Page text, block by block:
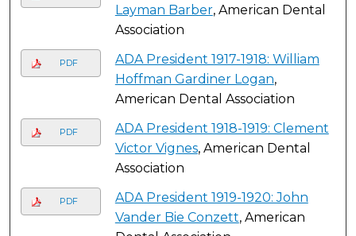
Layman Barber, American Dental
Association
PDF
ADA President 1917-1918: William
Hoffman Gardiner Logan,
American Dental Association
PDF
ADA President 1918-1919: Clement
Victor Vignes, American Dental
Association
PDF
ADA President 1919-1920: John
Vander Bie Conzett, American